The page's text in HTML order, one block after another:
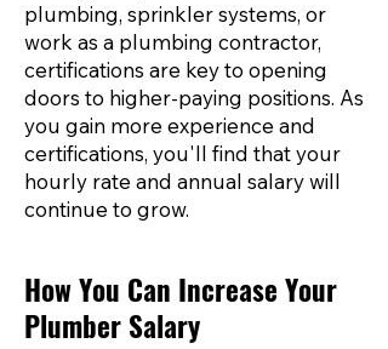
plumbing, sprinkler systems, or
work as a plumbing contractor,
certifications are key to opening
doors to higher-paying positions. As
you gain more experience and
certifications, you'll find that your
hourly rate and annual salary will
continue to grow.
How You Can Increase Your
Plumber Salary